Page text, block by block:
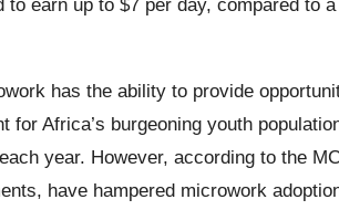
earn up to $7 per day, compared to
has the ability to provide
Africa’s burgeoning youth
year. However, according to the
have hampered microwork